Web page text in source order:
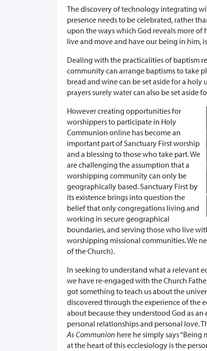
The discovery of technology integrating
presence needs to be celebrated, rather
upon the ways which God reveals more
live and move and have our being in him,
Dealing with the practicalities of baptism
community can arrange baptisms to take
bread and wine can be set aside for a
prayers surely water can also be set aside
However creating opportunities for
worshippers to participate in Holy
Communion online has become an
important part of Sanctuary First worship
and a blessing to those who take part. We
are challenging the assumption that a
worshipping community can only be
geographically based. Sanctuary First by
its existence brings into question the
belief that only congregations living and
working in secure geographical
boundaries, and serving those who live
worshipping missional communities. We
of the Church).
In seeking to understand what a relevant
we have re-engaged with the Church
got something to teach us about the
discovered through the experience of the
about because they understood God as
personal relationships and personal love.
As Communion here he simply says
at the heart of this ecclesiology is the